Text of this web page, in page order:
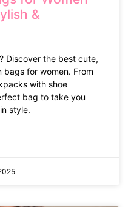
&
Discover the best cute,
for women. From
with shoe
bag to take you
style.